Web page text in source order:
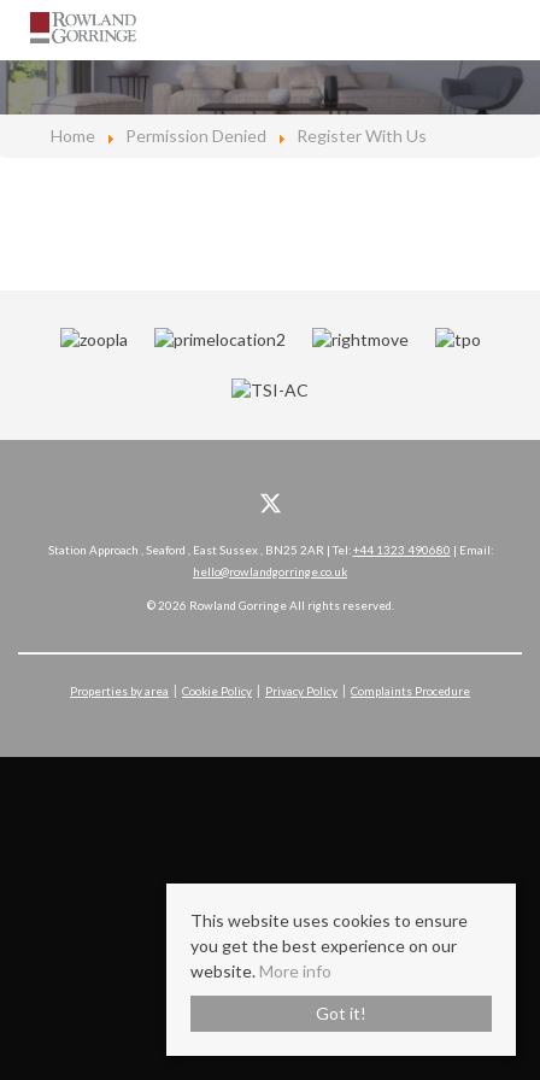
Home Permission Denied Register With Us
Station Approach , Seaford , East Sussex , BN25 2AR | Tel:+44 1323 490680 | Email:
hello@rowlandgorringe.co.uk
© 2026 Rowland Gorringe All rights reserved.
Properties by area Cookie Policy Privacy Policy Complaints Procedure
This website uses cookies to ensure
you get the best experience on our
website. More info
Got it!